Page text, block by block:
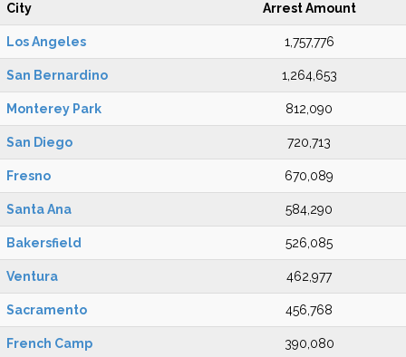
City Arrest Amount
Los Angeles 1,757,776
San Bernardino 1,264,653
Monterey Park 812,090
San Diego 720,713
Fresno 670,089
Santa Ana 584,290
Bakersfield 526,085
Ventura 462,977
Sacramento 456,768
French Camp 390,080